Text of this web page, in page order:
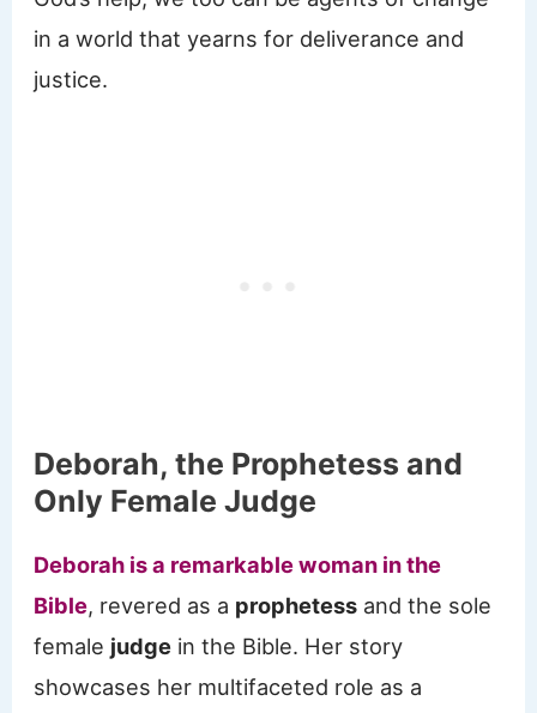
in a world that yearns for deliverance and
justice.
Deborah, the Prophetess and
Only Female Judge
Deborah is a remarkable woman in the
Bible, revered as a prophetess and the sole
female judge in the Bible. Her story
showcases her multifaceted role as a